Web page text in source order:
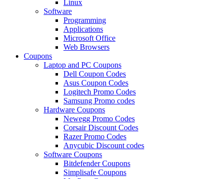
Linux
Software
Programming
Applications
Microsoft Office
Web Browsers
Coupons
Laptop and PC Coupons
Dell Coupon Codes
Asus Coupon Codes
Logitech Promo Codes
Samsung Promo codes
Hardware Coupons
Newegg Promo Codes
Corsair Discount Codes
Razer Promo Codes
Anycubic Discount codes
Software Coupons
Bitdefender Coupons
Simplisafe Coupons